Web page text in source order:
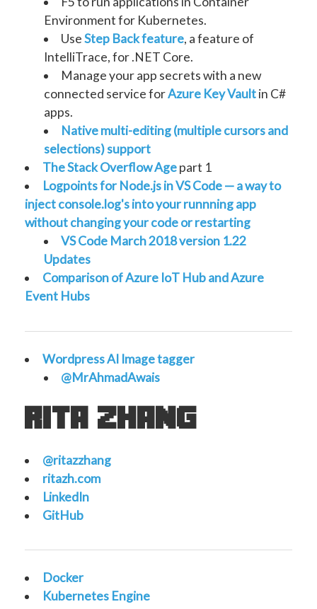
Environment for Kubernetes.
UseStep Back feature, a feature of
IntelliTrace, for .NET Core.
Manage your app secrets with a new
connected service forAzure Key Vaultin C#
apps.
Native multi-editing (multiple cursors and
selections) support
The Stack Overflow Agepart 1
Logpoints for Node.js in VS Code — a way to
inject console.log's into your runnning app
without changing your code or restarting
VS Code March 2018 version 1.22
Updates
Comparison of Azure IoT Hub and Azure
Event Hubs
Wordpress AI Image tagger
@MrAhmadAwais
rita zhang
@ritazzhang
ritazh.com
LinkedIn
GitHub
Docker
Kubernetes Engine